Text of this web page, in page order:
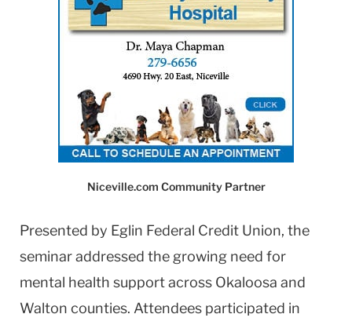
Niceville.com Community Partner
Presented by Eglin Federal Credit Union, the
seminar addressed the growing need for
mental health support across Okaloosa and
Walton counties. Attendees participated in